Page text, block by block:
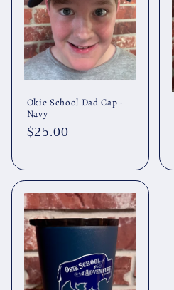
Okie School Dad Cap -
Navy
Regular
$25.00